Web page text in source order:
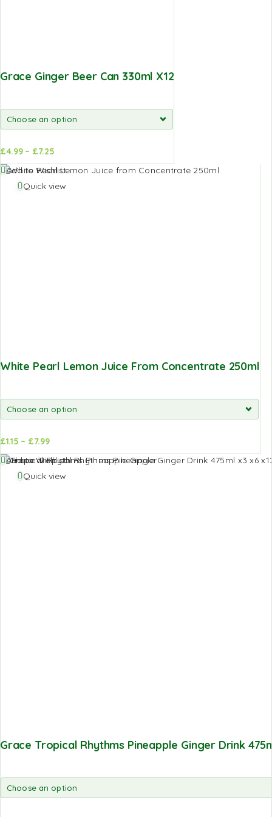
Grace Ginger Beer Can 330ml X12
£4.99 – £7.25
toAdd to
basket
Add to Wishlist
Quick view
White Pearl Lemon Juice From Concentrate 250ml
£1.15 – £7.99
toAdd to
basket
Add to Wishlist
Quick view
Grace Tropical Rhythms Pineapple Ginger Drink